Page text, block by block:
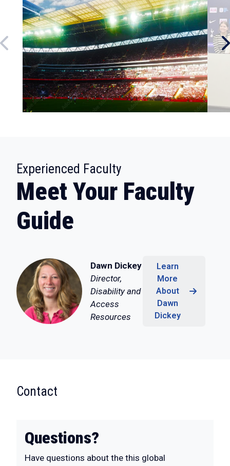
Experienced Faculty
Meet Your Faculty
Guide
Dawn Dickey
Director,
Disability and
Access
Resources
Learn
More
About
Dawn
Dickey
Contact
Questions?
Have questions about the this global